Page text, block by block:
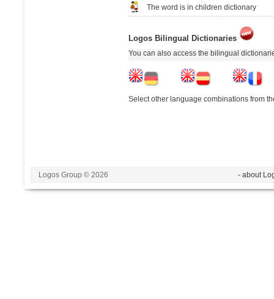
The word is in children dictionary
Logos Bilingual Dictionaries
You can also access the bilingual
Select other language combinations from
Logos Group © 2026 - about